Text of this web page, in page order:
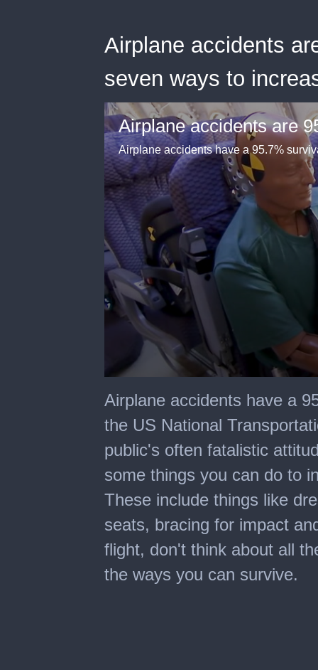
Airplane accidents
seven ways to
seconds
of
minutes,
seconds
Airplane accidents have a
the US National
public's often fatalistic
some things you can do to
These include things like
seats, bracing for impact
flight, don't think about all
the ways you can survive.